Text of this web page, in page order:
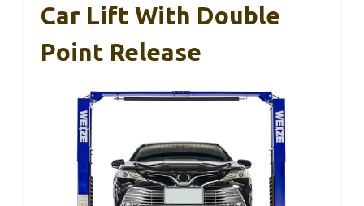
Car Lift With Double
Point Release